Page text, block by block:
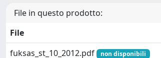
File in questo prodotto:
File
fuksas_st_10_2012.pdf
non disponibili